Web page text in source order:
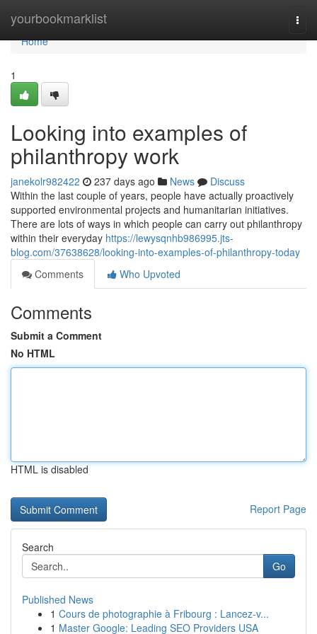
yourbookmarklist
Home
Home
1
Looking into examples of
philanthropy work
janekolr982422 237 days ago News
Discuss
Within the last couple of years, people have actually proactively
supported environmental projects and humanitarian initiatives.
There are lots of ways in which people can carry out philanthropy
within their everyday https://lewysqnhb986995.jts-
blog.com/37638628/looking-into-examples-of-philanthropy-today
Comments
Who Upvoted
Comments
Submit a Comment
No HTML
HTML is disabled
Report Page
Search
Go
Published News
1 Cours de photographie à Fribourg : Lancez-v...
1 Master Google: Leading SEO Providers USA